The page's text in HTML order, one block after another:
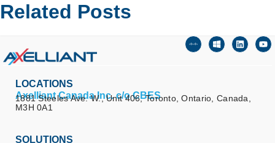
Related Posts
LOCATIONS
Axelliant Canada Inc. c/o CBES
1881 Steeles Ave. W., Unit 406, Toronto, Ontario, Canada,
M3H 0A1
SOLUTIONS